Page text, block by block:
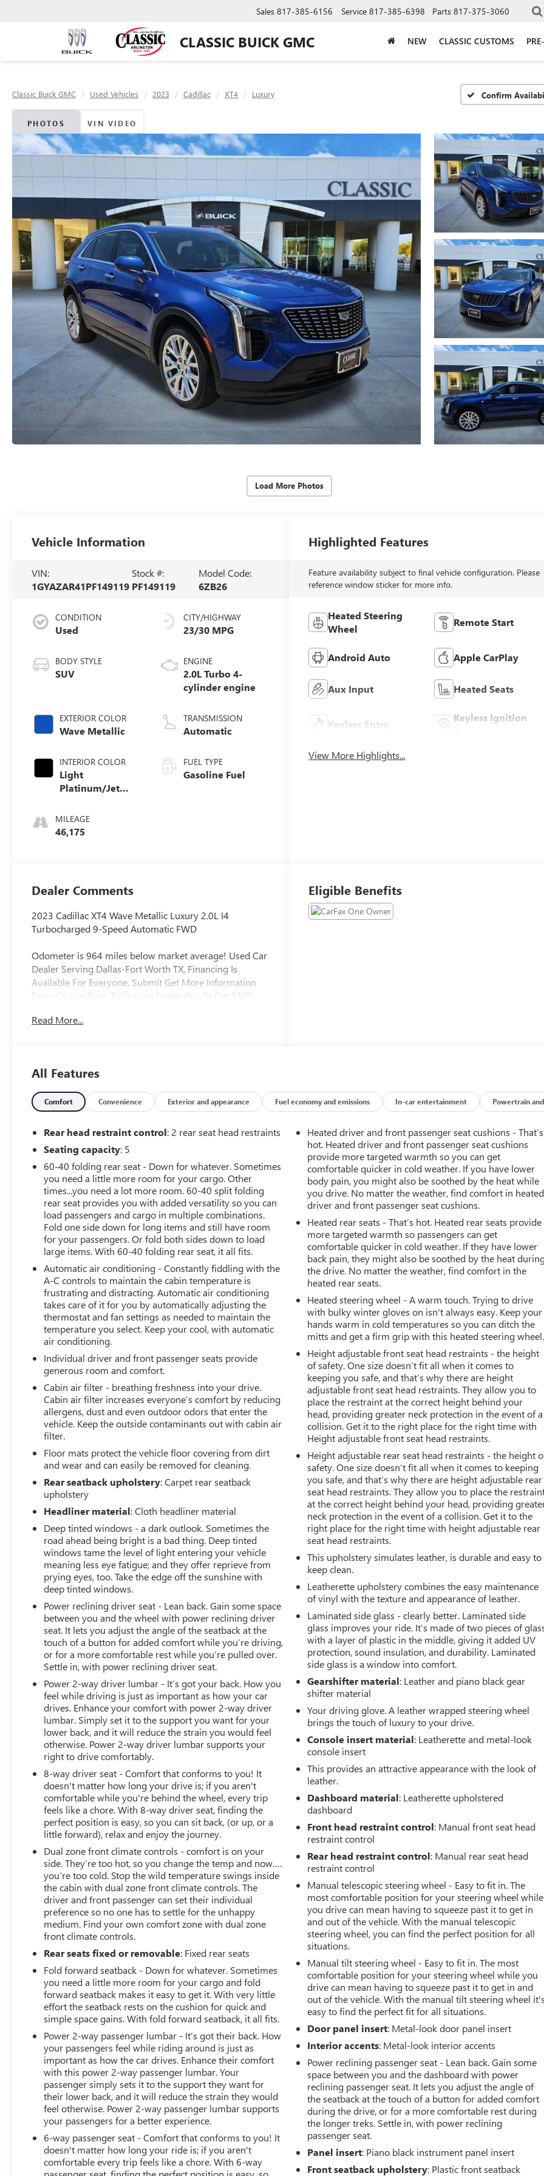
CLASSIC BUICK GMC
Sales 817-385-6156 Service 817-385-6398 Parts 817-375-3060
NEW CLASSIC CUSTOMS
Classic Buick GMC Used Vehicles 2023 Cadillac XT4 Luxury Confirm
PHOTOS VIN VIDEO
Load More Photos
Vehicle Information
VIN:
1GYAZAR41PF149119
Stock #:
PF149119
Model Code:
6ZB26
CONDITION
Used
BODY STYLE
SUV
EXTERIOR COLOR
Wave Metallic
INTERIOR COLOR
Light
Platinum/Jet
Seating Surfaces
MILEAGE
46,175
CITY/HIGHWAY
23/30 MPG
ENGINE
2.0L Turbo 4-
cylinder engine
TRANSMISSION
Automatic
FUEL TYPE
Gasoline Fuel
Highlighted Features
Feature availability subject to final vehicle configuration. Please
reference window sticker for more info.
Heated Steering
Wheel
Remote Start
Android Auto Apple CarPlay
Aux Input Heated Seats
Keyless Entry
Keyless Ignition
View More Highlights...
Dealer Comments
2023 Cadillac XT4 Wave Metallic Luxury 2.0L I4
Turbocharged 9-Speed Automatic FWD
Odometer is 964 miles below market average! Used Car
Dealer Serving Dallas-Fort Worth TX, Financing Is
Available For Everyone, Submit Get More Information
Form Online Prior To Visiting Dealership To Get $500
Person At Dealership, Applied To Used Vehicles Only,
Seat Adjuster, 8-Way Power Driver Seat Adjuster, Alloy
wheels, Apple CarPlay/Android Auto, Automatic
temperature control, Bose Centerpoint Surround Sound
13-Speaker System, Brushed Aluminum Finish
Longitudinal Roof Rails, Cold Weather Package, Dual
Stability Control, Emergency communication system:
OnStar and Cadillac connected services capable, Front
dual zone A/C, Fully automatic headlights, HD Radio,
Heated Driver & Front Passenger Seats, Heated Rear
Outboard Seating Positions, Heated Steering Wheel,
Illuminated entry, Inteluxe Seat Trim, Leather steering
wheel, Panic alarm, Power Liftgate, Power passenger
seat, Preferred Equipment Group 1SB, Radio: Cadillac
User Experience AM/FM Stereo, Radio: Cadillac User
Experience w/Embedded Nav, Remote keyless entry, SD
Card Reader, Security system, SiriusXM w/360L, Speed
control, Spoiler, Steering wheel mounted audio controls,
Wireless Apple CarPlay/Wireless Android Auto.
This vehicle has been through an extensive multi-point
inspection by an ASE Certified Technician. All necessary
services have been done for the appropriate mileage
interval as deemed necessary. We have also
reconditioned this vehicle inside and out to provide you
with as near a new car experience as can be expected
from a vehicle of this year and mileage. Buy with
confidence. Family-owned and locally operated. Get Pre-
Approved at:
https://www.classicarlington.com/FinancePreQualForm
Free Vehicle History report. Large DFW Used Car
Superstore serving residents of Arlington, Dallas, Fort
Worth, Grand Prairie, Mansfield, Midlothian, Irving,
Grapevine, North Richland Hills, Hurst, Euless, Bedford,
Haltom City, Southlake, Colleyville, Benbrook, Aledo,
Waxahachie and Cleburne who are looking to buy a
premium low-cost high quality used vehicle. Our Auto
Finance Center is staffed with car loan professionals who
work with all credit types from good to bad. Including
customers with high-risk credit, low credit and no credit.
They believe they can get an approval for everyone. Call
Classic of Arlington today at 817-385-6156 for
information about this vehicle, or any vehicle in stock.
23/30 City/Highway MPG
Read More...
Eligible Benefits
All Features
Comfort Convenience Exterior and appearance Fuel economy and emissions In-car entertainment Powertrain and
Rear head restraint control: 2 rear seat head restraints
Seating capacity: 5
60-40 folding rear seat - Down for whatever. Sometimes
you need a little more room for your cargo. Other
times...you need a lot more room. 60-40 split folding
rear seat provides you with added versatility so you can
load passengers and cargo in multiple combinations.
Fold one side down for long items and still have room
for your passengers. Or fold both sides down to load
large items. With 60-40 folding rear seat, it all fits.
Automatic air conditioning - Constantly fiddling with the
A-C controls to maintain the cabin temperature is
frustrating and distracting. Automatic air conditioning
takes care of it for you by automatically adjusting the
thermostat and fan settings as needed to maintain the
temperature you select. Keep your cool, with automatic
air conditioning.
Individual driver and front passenger seats provide
generous room and comfort.
Cabin air filter - breathing freshness into your drive.
Cabin air filter increases everyone’s comfort by reducing
allergens, dust and even outdoor odors that enter the
vehicle. Keep the outside contaminants out with cabin air
filter.
Floor mats protect the vehicle floor covering from dirt
and wear and can easily be removed for cleaning.
Rear seatback upholstery: Carpet rear seatback
upholstery
Headliner material: Cloth headliner material
Deep tinted windows - a dark outlook. Sometimes the
road ahead being bright is a bad thing. Deep tinted
windows tame the level of light entering your vehicle
meaning less eye fatigue; and they offer reprieve from
prying eyes, too. Take the edge off the sunshine with
deep tinted windows.
Power reclining driver seat - Lean back. Gain some space
between you and the wheel with power reclining driver
seat. It lets you adjust the angle of the seatback at the
touch of a button for added comfort while you’re driving,
or for a more comfortable rest while you’re pulled over.
Settle in, with power reclining driver seat.
Power 2-way driver lumbar - It’s got your back. How you
feel while driving is just as important as how your car
drives. Enhance your comfort with power 2-way driver
lumbar. Simply set it to the support you want for your
lower back, and it will reduce the strain you would feel
otherwise. Power 2-way driver lumbar supports your
right to drive comfortably.
8-way driver seat - Comfort that conforms to you! It
doesn't matter how long your drive is; if you aren't
comfortable while you're behind the wheel, every trip
feels like a chore. With 8-way driver seat, finding the
perfect position is easy, so you can sit back, (or up, or a
little forward), relax and enjoy the journey.
Dual zone front climate controls - comfort is on your
side. They’re too hot, so you change the temp and now….
you’re too cold. Stop the wild temperature swings inside
the cabin with dual zone front climate controls. The
driver and front passenger can set their individual
preference so no one has to settle for the unhappy
medium. Find your own comfort zone with dual zone
front climate controls.
Rear seats fixed or removable: Fixed rear seats
Fold forward seatback - Down for whatever. Sometimes
you need a little more room for your cargo and fold
forward seatback makes it easy to get it. With very little
effort the seatback rests on the cushion for quick and
simple space gains. With fold forward seatback, it all fits.
Power 2-way passenger lumbar - It’s got their back. How
your passengers feel while riding around is just as
important as how the car drives. Enhance their comfort
with this power 2-way passenger lumbar. Your
passenger simply sets it to the support they want for
their lower back, and it will reduce the strain they would
feel otherwise. Power 2-way passenger lumbar supports
your passengers for a better experience.
6-way passenger seat - Comfort that conforms to you! It
doesn't matter how long your ride is; if you aren't
comfortable every trip feels like a chore. With 6-way
Heated driver and front passenger seat cushions - That’s
hot. Heated driver and front passenger seat cushions
provide more targeted warmth so you can get
comfortable quicker in cold weather. If you have lower
body pain, you might also be soothed by the heat while
you drive. No matter the weather, find comfort in heated
driver and front passenger seat cushions.
Heated rear seats - That’s hot. Heated rear seats provide
more targeted warmth so passengers can get
comfortable quicker in cold weather. If they have lower
back pain, they might also be soothed by the heat
the drive. No matter the weather, find comfort in the
heated rear seats.
Heated steering wheel - A warm touch. Trying to drive
with bulky winter gloves on isn't always easy. Keep your
hands warm in cold temperatures so you can ditch the
mitts and get a firm grip with this heated steering wheel.
Height adjustable front seat head restraints - the height
of safety. One size doesn’t fit all when it comes to
keeping you safe, and that’s why there are height
adjustable front seat head restraints. They allow you to
place the restraint at the correct height behind your
head, providing greater neck protection in the event of a
collision. Get it to the right place for the right time with
Height adjustable front seat head restraints.
Height adjustable rear seat head restraints - the height
safety. One size doesn’t fit all when it comes to keeping
you safe, and that’s why there are height adjustable rear
seat head restraints. They allow you to place the
at the correct height behind your head, providing
neck protection in the event of a collision. Get it to the
right place for the right time with height adjustable rear
seat head restraints.
This upholstery simulates leather, is durable and easy to
keep clean.
Leatherette upholstery combines the easy maintenance
of vinyl with the texture and appearance of leather.
Laminated side glass - clearly better. Laminated side
glass improves your ride. It’s made of two pieces of
with a layer of plastic in the middle, giving it added UV
protection, sound insulation, and durability. Laminated
side glass is a window into comfort.
Gearshifter material: Leather and piano black gear
shifter material
Your driving glove. A leather wrapped steering wheel
brings the touch of luxury to your drive.
Console insert material: Leatherette and metal-look
console insert
This provides an attractive appearance with the look of
leather.
Dashboard material: Leatherette upholstered
dashboard
Front head restraint control: Manual front seat head
restraint control
Rear head restraint control: Manual rear seat head
restraint control
Manual telescopic steering wheel - Easy to fit in. The
most comfortable position for your steering wheel while
you drive can mean having to squeeze past it to get in
and out of the vehicle. With the manual telescopic
steering wheel, you can find the perfect position for all
situations.
Manual tilt steering wheel - Easy to fit in. The most
comfortable position for your steering wheel while you
drive can mean having to squeeze past it to get in and
out of the vehicle. With the manual tilt steering wheel it's
easy to find the perfect fit for all situations.
Door panel insert: Metal-look door panel insert
Interior accents: Metal-look interior accents
Power reclining passenger seat - Lean back. Gain some
space between you and the dashboard with power
reclining passenger seat. It lets you adjust the angle of
the seatback at the touch of a button for added comfort
during the drive, or for a more comfortable rest during
the longer treks. Settle in, with power reclining
passenger seat.
Panel insert: Piano black instrument panel insert
Front seatback upholstery: Plastic front seatback